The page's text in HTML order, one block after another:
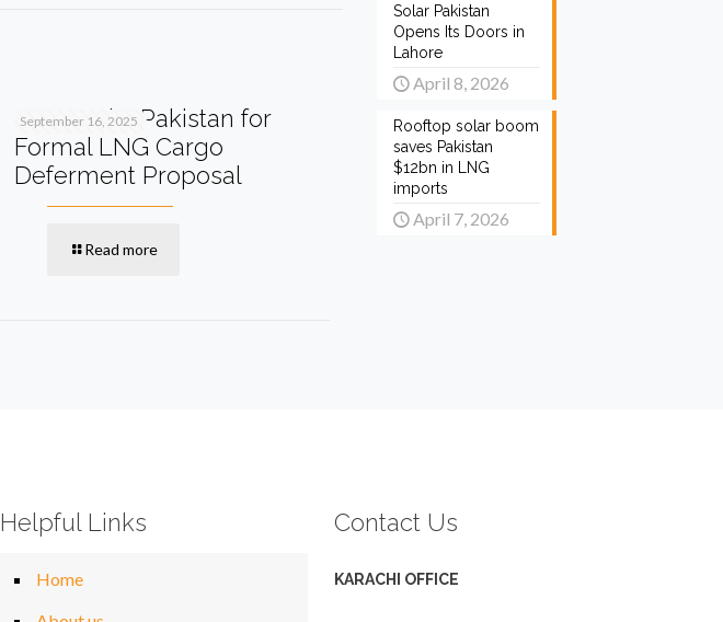
September 16, 2025
Qatar Asks Pakistan for
Formal LNG Cargo
Deferment Proposal
Read more
Solar Pakistan
Opens Its Doors in
Lahore
April 8, 2026
Rooftop solar boom
saves Pakistan
$12bn in LNG
imports
April 7, 2026
Helpful Links
Home
Contact Us
KARACHI OFFICE